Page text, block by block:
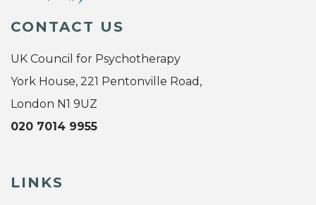
CONTACT US
UK Council for Psychotherapy
York House, 221 Pentonville Road,
London N1 9UZ
020 7014 9955
LINKS